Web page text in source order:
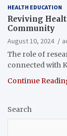
HEALTH EDUCATION
Reviving
Community
August 10, 2024
The role of
connected with
Continue
Search